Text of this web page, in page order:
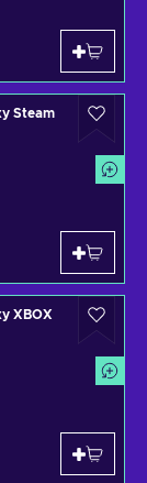
Steam
XBOX